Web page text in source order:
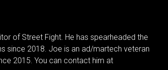
of Street Fight. He has spearheaded the
since 2018. Joe is an ad/martech veteran
2015. You can contact him at